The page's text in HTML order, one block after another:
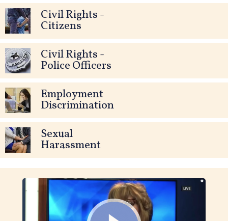
Civil Rights -
Citizens
Civil Rights -
Police Officers
Employment
Discrimination
Sexual
Harassment